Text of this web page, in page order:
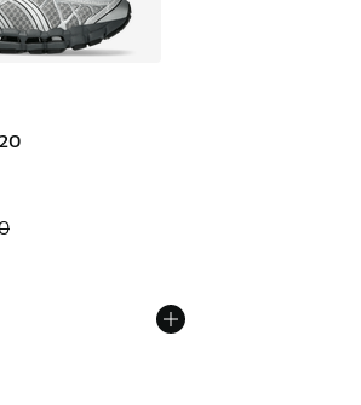
Price dropped from A$280.00 to